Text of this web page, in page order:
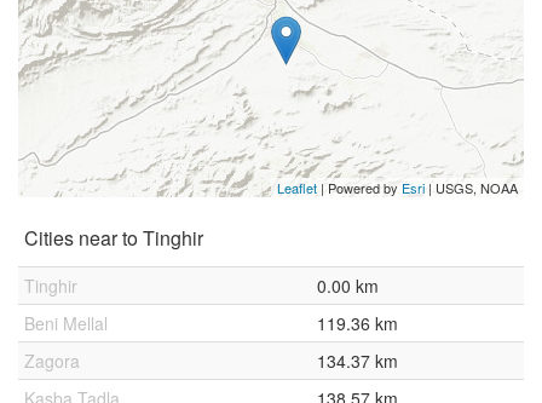
Leaflet | Powered by Esri | USGS, NOAA
Cities near to Tinghir
Tinghir
0.00 km
Beni Mellal
119.36 km
Zagora
134.37 km
Kasba Tadla
138.57 km